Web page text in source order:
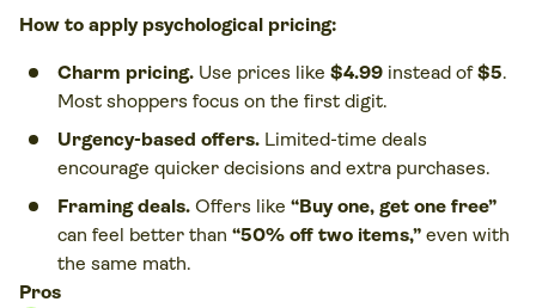
How to apply psychological pricing:
Charm pricing. Use prices like $4.99 instead of$5.
Most shoppers focus on the first digit.
Urgency-based offers. Limited-time deals
encourage quicker decisions and extra purchases.
Framing deals. Offers like “Buy one, get one free”
can feel better than “50% off two items,” even with
the same math.
Pros